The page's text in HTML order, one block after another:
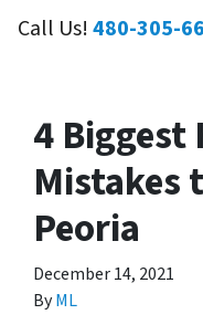
Call Us!480-305-
4 Biggest
Mistakes
Peoria
December 14, 2021
ByML